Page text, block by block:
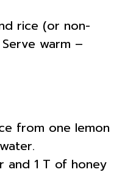
rice (or non-
warm –
from one lemon
and 1 T of honey